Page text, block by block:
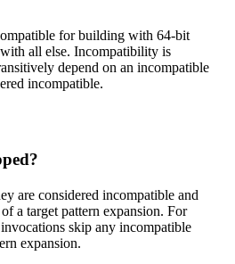
for building with 64-bit
all else. Incompatibility is
depend on an incompatible
incompatible.
are considered incompatible and
a target pattern expansion. For
skip any incompatible
expansion.